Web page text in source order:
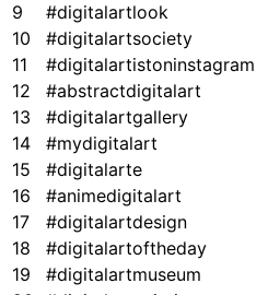
9
#digitalartlook
10
#digitalartsociety
11
#digitalartistoninstagram
12
#abstractdigitalart
13
#digitalartgallery
14
#mydigitalart
15
#digitalarte
16
#animedigitalart
17
#digitalartdesign
18
#digitalartoftheday
19
#digitalartmuseum